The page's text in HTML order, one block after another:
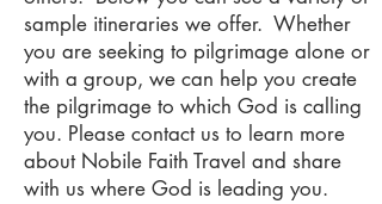
sample itineraries we offer. Whether
you are seeking to pilgrimage alone or
with a group, we can help you create
the pilgrimage to which God is calling
you. Please contact us to learn more
about Nobile Faith Travel and share
with us where God is leading you.